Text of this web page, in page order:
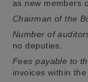
as new members
Chairman of the
Number of
no deputies.
Fees payable to
invoices within